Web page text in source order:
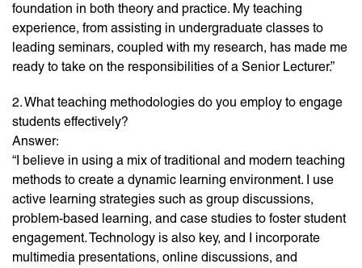
foundation in both theory and practice. My teaching
experience, from assisting in undergraduate classes to
leading seminars, coupled with my research, has made me
ready to take on the responsibilities of a Senior Lecturer.”
2. What teaching methodologies do you employ to engage
students effectively?
Answer:
“I believe in using a mix of traditional and modern teaching
methods to create a dynamic learning environment. I use
active learning strategies such as group discussions,
problem-based learning, and case studies to foster student
engagement. Technology is also key, and I incorporate
multimedia presentations, online discussions, and